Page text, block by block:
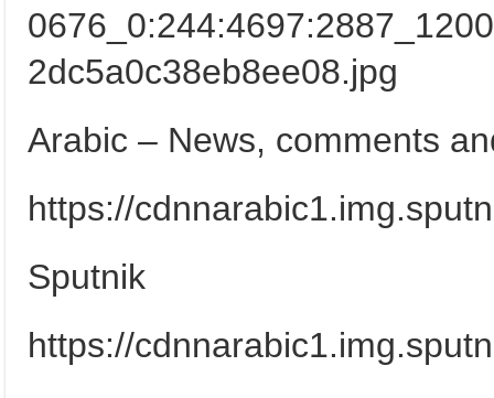
2dc5a0c38eb8ee08.jpg
Arabic – News, comments
https://
Sputnik
https://